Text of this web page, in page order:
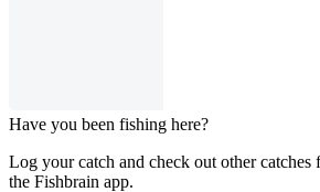
Have you been fishing here?
Log your catch and check out other
the Fishbrain app.